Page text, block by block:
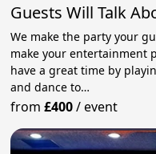
Guests Will Talk
We make the party your
make your entertainment
have a great time by
and dance to…
from£400/event